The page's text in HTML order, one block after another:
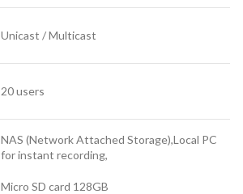
Unicast / Multicast
20 users
NAS (Network Attached Storage),Local PC
for instant recording,
Micro SD card 128GB